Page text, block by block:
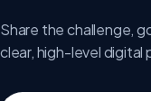
Share the challenge,
clear, high-level digital